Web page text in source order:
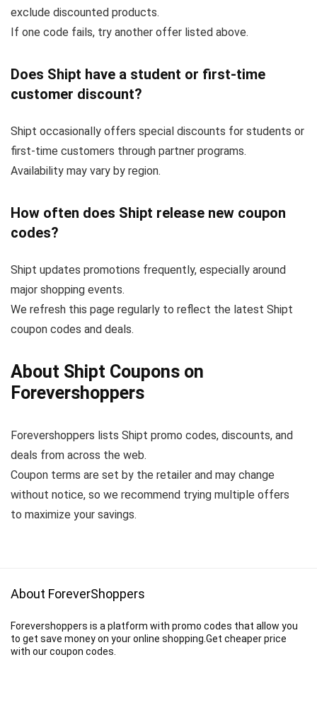
exclude discounted products.
If one code fails, try another offer listed above.
Does Shipt have a student or first-time
customer discount?
Shipt occasionally offers special discounts for students or
first-time customers through partner programs.
Availability may vary by region.
How often does Shipt release new coupon
codes?
Shipt updates promotions frequently, especially around
major shopping events.
We refresh this page regularly to reflect the latest Shipt
coupon codes and deals.
About Shipt Coupons on
Forevershoppers
Forevershoppers lists Shipt promo codes, discounts, and
deals from across the web.
Coupon terms are set by the retailer and may change
without notice, so we recommend trying multiple offers
to maximize your savings.
About ForeverShoppers
Forevershoppers is a platform with promo codes that allow you
to get save money on your online shopping.Get cheaper price
with our coupon codes.